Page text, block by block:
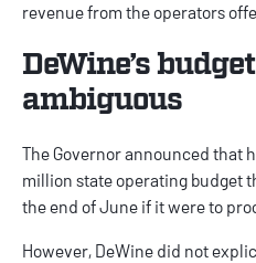
revenue from the operators
DeWine’s
ambiguous
The Governor announced that
million state operating budget
the end of June if it were to
However, DeWine did not